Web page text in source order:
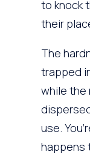
to knock
their
The
trapped
while the
use.
happens